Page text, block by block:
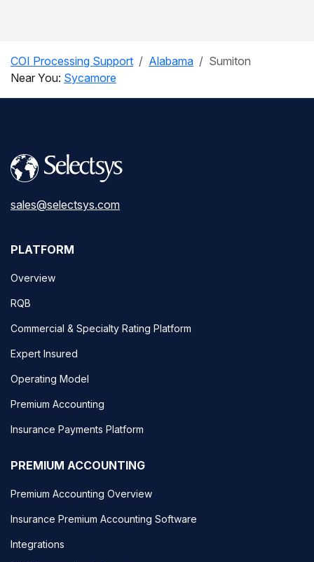
COI Processing Support Alabama
Sumiton
Near You: Sycamore
sales@selectsys.com
PLATFORM
Overview
RQB
Commercial & Specialty Rating Platform
Expert Insured
Operating Model
Premium Accounting
Insurance Payments Platform
PREMIUM ACCOUNTING
Premium Accounting Overview
Insurance Premium Accounting Software
Integrations